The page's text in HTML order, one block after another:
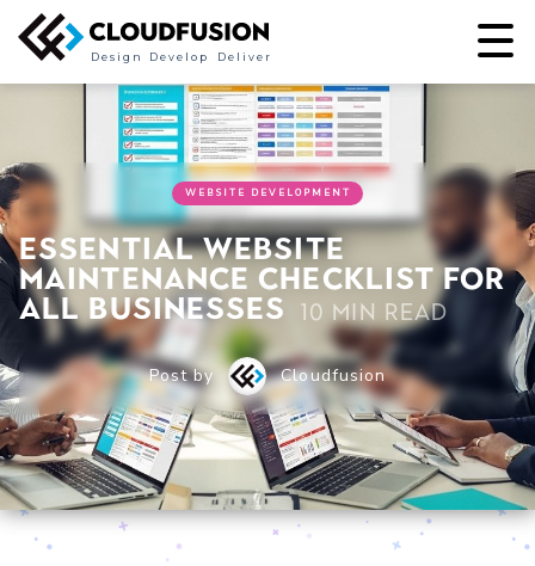
Deliver
Develop
Design
WEBSITE DEVELOPMENT
Essential Website
Maintenance Checklist for
All Businesses
10 min read
Post by Cloudfusion